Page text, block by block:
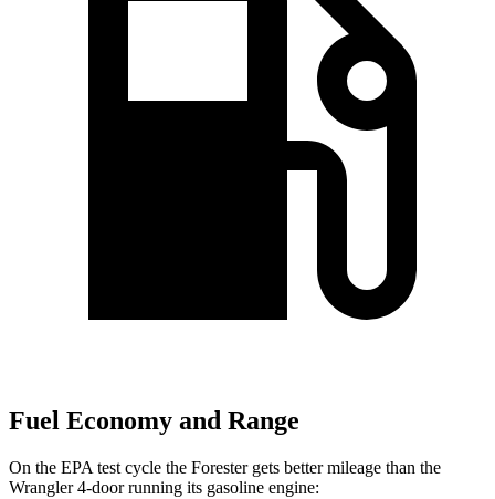
Fuel Economy and Range
On the EPA test cycle the Forester gets better mileage than the
Wrangler 4-door running its gasoline engine: